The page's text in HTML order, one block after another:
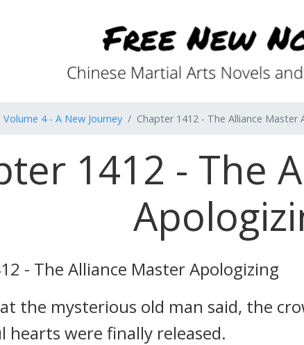
Volume 4 - A New Journey Chapter 1412 - The Alliance Master
1412 - The
- The Alliance Master Apologizing
the mysterious old man said, the
hearts were finally released.